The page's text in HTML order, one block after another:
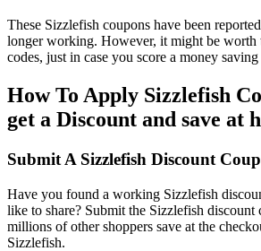
These Sizzlefish coupons have been
longer working. However, it might be worth
codes, just in case you score a money
How To Apply Sizzlefish
get a Discount and save at
Submit A Sizzlefish Discount
Have you found a working Sizzlefish
like to share? Submit the Sizzlefish discount
millions of other shoppers save at the
Sizzlefish.